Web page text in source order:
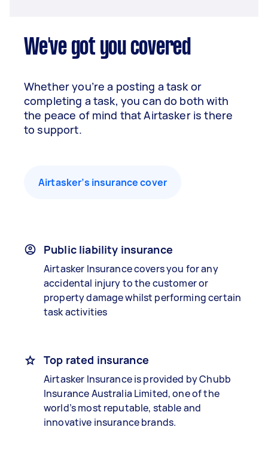
We've got you covered
Whether you’re a posting a task or
completing a task, you can do both with
the peace of mind that Airtasker is there
to support.
Airtasker’s insurance cover
Public liability insurance
Airtasker Insurance covers you for any
accidental injury to the customer or
property damage whilst performing certain
task activities
Top rated insurance
Airtasker Insurance is provided by Chubb
Insurance Australia Limited, one of the
world’s most reputable, stable and
innovative insurance brands.